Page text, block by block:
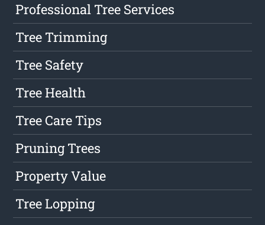
Professional Tree Services
Tree Trimming
Tree Safety
Tree Health
Tree Care Tips
Pruning Trees
Property Value
Tree Lopping